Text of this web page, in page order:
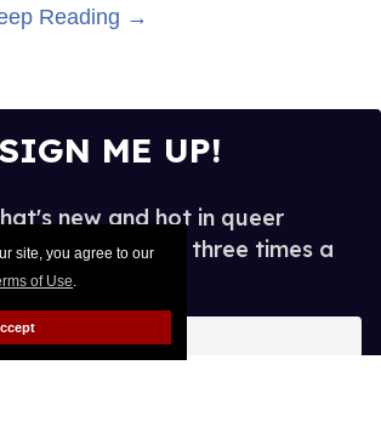
site, you agree to our
of Use.
Reading →
SIGN ME UP!
new and hot in queer
in your inbox three times a